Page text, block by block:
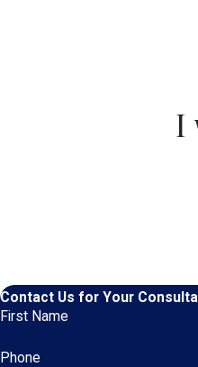
I
Contact Us for Your
First Name
Phone